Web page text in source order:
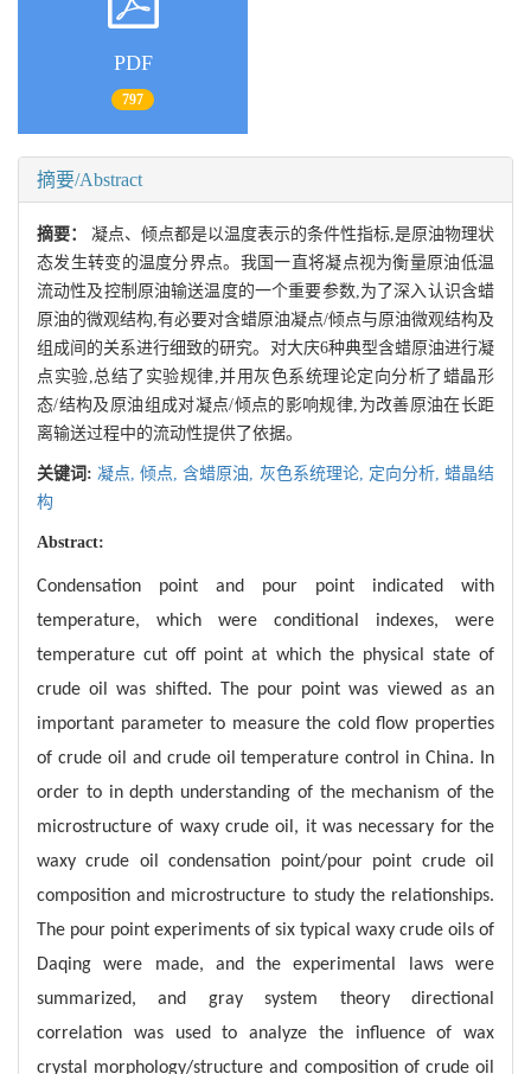
PDF
797
摘要/Abstract
摘要： 凝点、倾点都是以温度表示的条件性指标,是原油物理状
态发生转变的温度分界点。我国一直将凝点视为衡量原油低温
流动性及控制原油输送温度的一个重要参数,为了深入认识含蜡
原油的微观结构,有必要对含蜡原油凝点/倾点与原油微观结构及
组成间的关系进行细致的研究。对大庆6种典型含蜡原油进行凝
点实验,总结了实验规律,并用灰色系统理论定向分析了蜡晶形
态/结构及原油组成对凝点/倾点的影响规律,为改善原油在长距
离输送过程中的流动性提供了依据。
关键词: 凝点,倾点,含蜡原油, 灰色系统理论, 定向分析, 蜡晶结
构
Abstract:
Condensation point and pour point indicated with
temperature, which were conditional indexes, were
temperature cut off point at which the physical state of
crude oil was shifted. The pour point was viewed as an
important parameter to measure the cold flow properties
of crude oil and crude oil temperature control in China. In
order to in depth understanding of the mechanism of the
microstructure of waxy crude oil, it was necessary for the
waxy crude oil condensation point/pour point crude oil
composition and microstructure to study the relationships.
The pour point experiments of six typical waxy crude oils of
Daqing were made, and the experimental laws were
summarized, and gray system theory directional
correlation was used to analyze the influence of wax
crystal morphology/structure and composition of crude oil